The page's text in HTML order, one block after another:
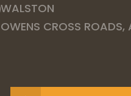
WALSTON
OWENS CROSS ROADS,